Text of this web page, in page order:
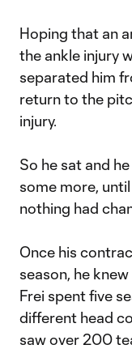
Hoping that an
the ankle injury
separated him
return to the
injury.
So he sat and
some more,
nothing had
Once his
season, he
Frei spent five
different head
saw over 200